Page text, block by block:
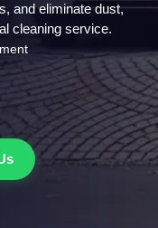
and eliminate dust,
cleaning service.